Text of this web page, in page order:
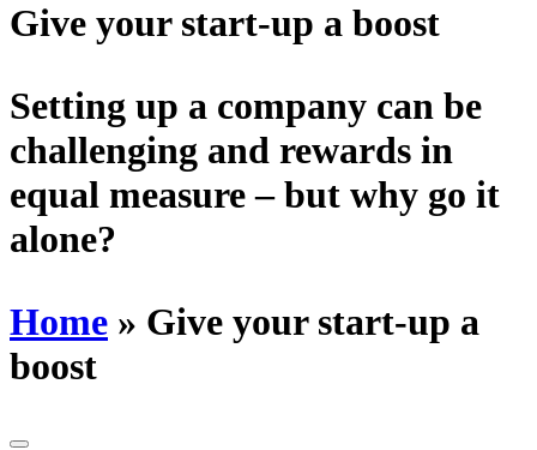
Give your start-up a boost
Setting up a company can be
challenging and rewards in
equal measure –but why go it
alone?
Home » Give your start-up a
boost